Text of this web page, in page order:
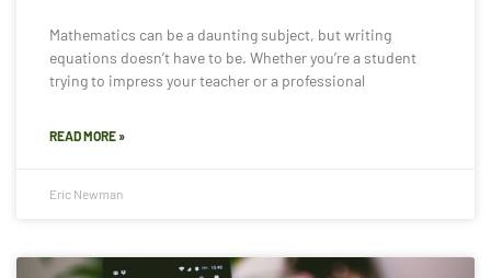
Mathematics can be a daunting subject, but writing
equations doesn’t have to be. Whether you’re a student
trying to impress your teacher or a professional
READ MORE »
Eric Newman